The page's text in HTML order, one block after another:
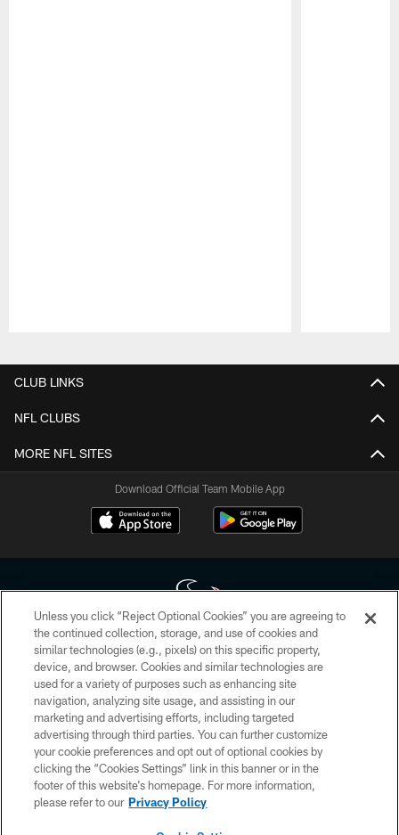
CLUB LINKS
NFL CLUBS
MORE NFL SITES
Download Official Team Mobile App
Copyright © 2026 Houston Texans. All rights reserved. No portion of
HoustonTexans.com may be duplicated, redistributed or manipulated in any
form. By accessing any information beyond this page, you agree to abide by
the HoustonTexans.com Privacy Policy, Code of Conduct, and Terms and
Conditions.
PRIVACY POLICY
ACCESSIBILITY
CONTACT US
Unless you click “Reject Optional Cookies” you are agreeing to
the continued collection, storage, and use of cookies and
similar technologies (e.g., pixels) on this specific property,
device, and browser. Cookies and similar technologies are
used for a variety of purposes such as enhancing site
navigation, analyzing site usage, and assisting in our
marketing and advertising efforts, including targeted
advertising through third parties. You can further customize
your cookie preferences and opt out of optional cookies by
clicking the “Cookies Settings” link in this banner or in the
footer of this website’s homepage. For more information,
please refer to our Privacy Policy